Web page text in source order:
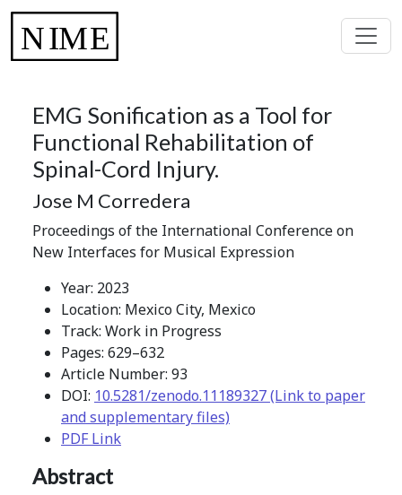
EMG Sonification as a Tool for
Functional Rehabilitation of
Spinal-Cord Injury.
Jose M Corredera
Proceedings of the International Conference on
New Interfaces for Musical Expression
Year: 2023
Location: Mexico City, Mexico
Track: Work in Progress
Pages: 629–632
Article Number: 93
DOI: 10.5281/zenodo.11189327 (Link to paper
and supplementary files)
PDF Link
Abstract